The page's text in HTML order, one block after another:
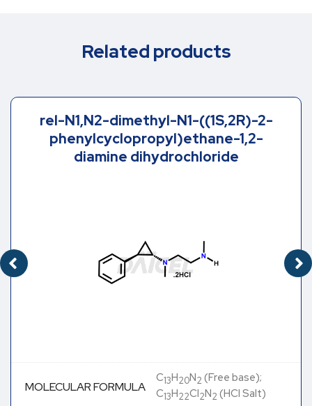
Related products
rel-N1,N2-dimethyl-N1-((1S,2R)-2-
phenylcyclopropyl)ethane-1,2-
diamine dihydrochloride
MOLECULAR FORMULA
C13H20N2 (Free base);
C13H22Cl2N2 (HCl Salt)